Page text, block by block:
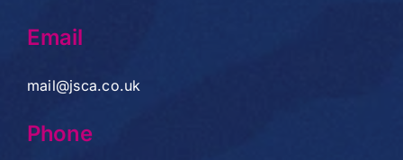
Email
mail@jsca.co.uk
Phone